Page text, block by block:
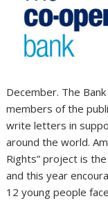
December. The
members of the
write letters in
around the world.
Rights” project is
and this year
12 young people